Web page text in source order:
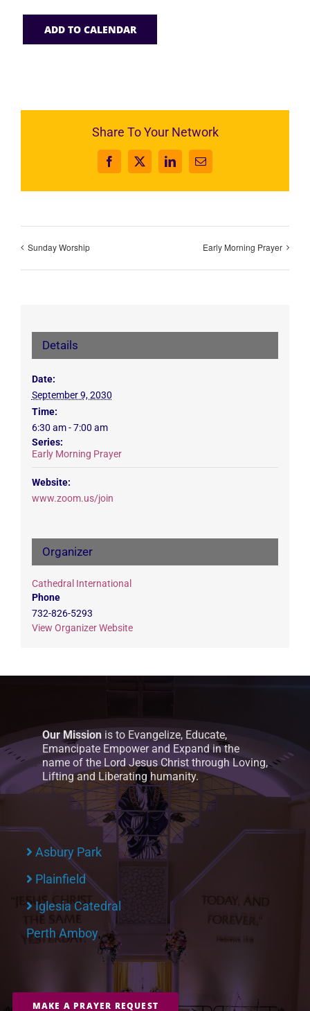
ADD TO CALENDAR
Share To Your Network
Facebook
X LinkedInEmail
Sunday Worship Early Morning Prayer
Details
Date:
September 9, 2030
Time:
6:30 am - 7:00 am
Series:
Early Morning Prayer
Website:
www.zoom.us/join
Organizer
Cathedral International
Phone
732-826-5293
View Organizer Website
Our Mission is to Evangelize, Educate,
Emancipate Empower and Expand in the
name of the Lord Jesus Christ through Loving,
Lifting and Liberating humanity.
Asbury Park
Plainfield
Iglesia Catedral
Perth Amboy
MAKE A PRAYER REQUEST